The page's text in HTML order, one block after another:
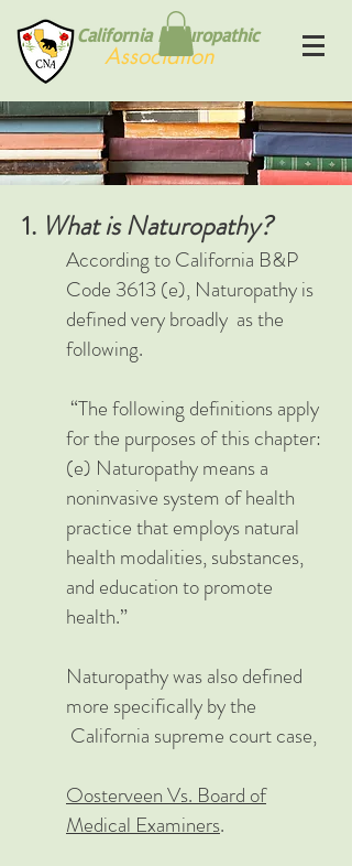
California Naturopathic
Association
1. What is Naturopathy?
According to California B&P
Code 3613 (e), Naturopathy is
defined very broadly as the
following.
“The following definitions apply
for the purposes of this chapter:
(e) Naturopathy means a
noninvasive system of health
practice that employs natural
health modalities, substances,
and education to promote
health.”
Naturopathy was also defined
more specifically by the
California supreme court case,
Oosterveen Vs. Board of
Medical Examiners.